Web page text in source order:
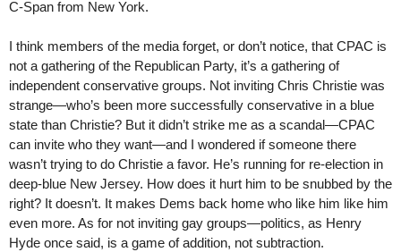
C-Span from New York.
I think members of the media forget, or don’t notice, that CPAC is
not a gathering of the Republican Party, it’s a gathering of
independent conservative groups. Not inviting Chris Christie was
strange—who’s been more successfully conservative in a blue
state than Christie? But it didn’t strike me as a scandal—CPAC
can invite who they want—and I wondered if someone there
wasn’t trying to do Christie a favor. He’s running for re-election in
deep-blue New Jersey. How does it hurt him to be snubbed by the
right? It doesn’t. It makes Dems back home who like him like him
even more. As for not inviting gay groups—politics, as Henry
Hyde once said, is a game of addition, not subtraction.